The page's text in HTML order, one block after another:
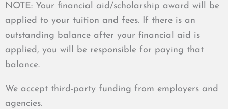
NOTE: Your financial aid/scholarship award will be
applied to your tuition and fees. If there is an
outstanding balance after your financial aid is
applied, you will be responsible for paying that
balance.
We accept third-party funding from employers and
agencies.